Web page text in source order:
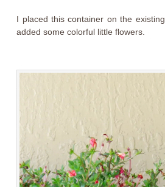
I placed this container on the
added some colorful little flowers.